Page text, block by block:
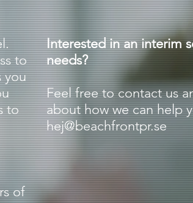
to
you
to
of
Interested in an interim
needs?
Feel free to contact us
about how we can help
hej@beachfrontpr.se